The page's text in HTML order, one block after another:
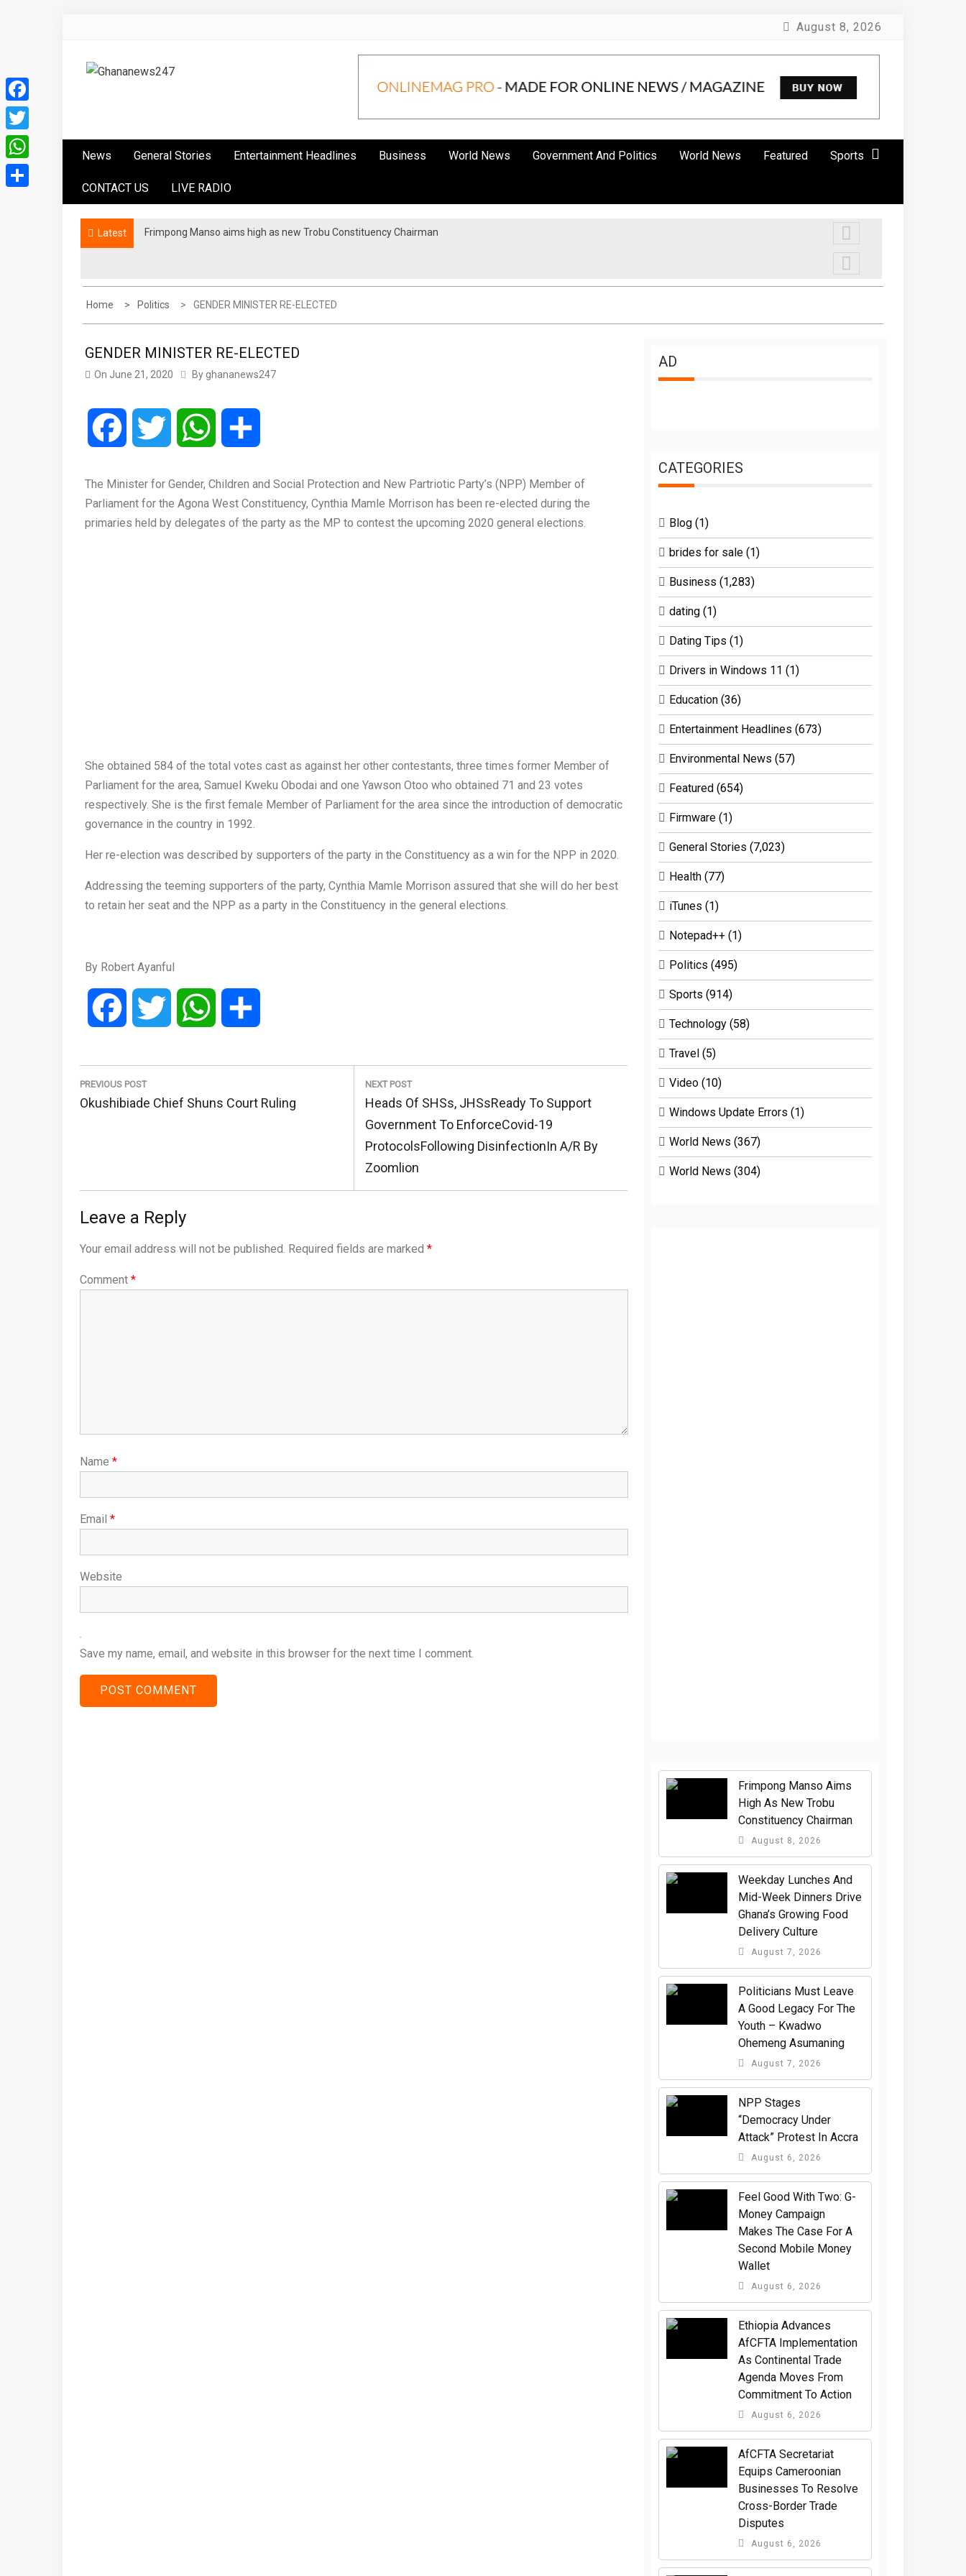
content
August 8, 2026
News General Stories Entertainment Headlines Business World News Government And Politics World News Featured Sports
CONTACT US LIVE RADIO
Latest Frimpong Manso aims high as new Trobu Constituency Chairman
Home Politics GENDER MINISTER RE-ELECTED
GENDER MINISTER RE-ELECTED
On June 21, 2020 By ghananews247
Facebook Twitter WhatsApp
The Minister for Gender, Children and Social Protection and New Partriotic Party’s (NPP) Member of
Parliament for the Agona West Constituency, Cynthia Mamle Morrison has been re-elected during the
primaries held by delegates of the party as the MP to contest the upcoming 2020 general elections.
She obtained 584 of the total votes cast as against her other contestants, three times former Member of
Parliament for the area, Samuel Kweku Obodai and one Yawson Otoo who obtained 71 and 23 votes
respectively. She is the first female Member of Parliament for the area since the introduction of democratic
governance in the country in 1992.
Her re-election was described by supporters of the party in the Constituency as a win for the NPP in 2020.
Addressing the teeming supporters of the party, Cynthia Mamle Morrison assured that she will do her best
to retain her seat and the NPP as a party in the Constituency in the general elections.
By Robert Ayanful
Facebook Twitter WhatsApp
Post
navigation
PREVIOUS POST
Previous
Okushibiade Chief Shuns Court Ruling
NEXT POST
Next
Post:
Heads Of SHSs, JHSsReady To Support
Government To EnforceCovid-19
ProtocolsFollowing DisinfectionIn A/R By
Zoomlion
Leave a Reply
Your email address will not be published. Required fields are marked *
Comment *
Name *
Email *
Website
Save my name, email, and website in this browser for the next time I comment.
AD
CATEGORIES
Blog (1)
brides for sale (1)
Business (1,283)
dating (1)
Dating Tips (1)
Drivers in Windows 11 (1)
Education (36)
Entertainment Headlines (673)
Environmental News (57)
Featured (654)
Firmware (1)
General Stories (7,023)
Health (77)
iTunes (1)
Notepad++ (1)
Politics (495)
Sports (914)
Technology (58)
Travel (5)
Video (10)
Windows Update Errors (1)
World News (367)
World News (304)
Frimpong Manso Aims
High As New Trobu
Constituency Chairman
August 8, 2026
Weekday Lunches And
Mid-Week Dinners Drive
Ghana’s Growing Food
Delivery Culture
August 7, 2026
Politicians Must Leave
A Good Legacy For The
Youth – Kwadwo
Ohemeng Asumaning
August 7, 2026
NPP Stages
“Democracy Under
Attack” Protest In Accra
August 6, 2026
​Feel Good With Two: G-
Money Campaign
Makes The Case For A
Second Mobile Money
Wallet
August 6, 2026
Ethiopia Advances
AfCFTA Implementation
As Continental Trade
Agenda Moves From
Commitment To Action
August 6, 2026
AfCFTA Secretariat
Equips Cameroonian
Businesses To Resolve
Cross-Border Trade
Disputes
August 6, 2026
Facebook
Twitter
WhatsApp